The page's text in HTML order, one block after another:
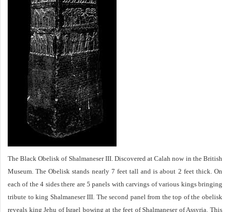
The Black Obelisk of Shalmaneser III. Discovered at Calah now in the British
Museum. The Obelisk stands nearly 7 feet tall and is about 2 feet thick. On
each of the 4 sides there are 5 panels with carvings of various kings bringing
tribute to king Shalmaneser III. The second panel from the top of the obelisk
reveals king Jehu of Israel bowing at the feet of Shalmaneser of Assyria. This